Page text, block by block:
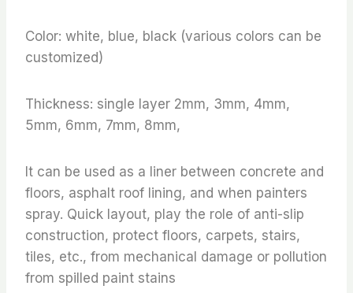
Color: white, blue, black (various colors can be
customized)
Thickness: single layer 2mm, 3mm, 4mm,
5mm, 6mm, 7mm, 8mm,
It can be used as a liner between concrete and
floors, asphalt roof lining, and when painters
spray. Quick layout, play the role of anti-slip
construction, protect floors, carpets, stairs,
tiles, etc., from mechanical damage or pollution
from spilled paint stains